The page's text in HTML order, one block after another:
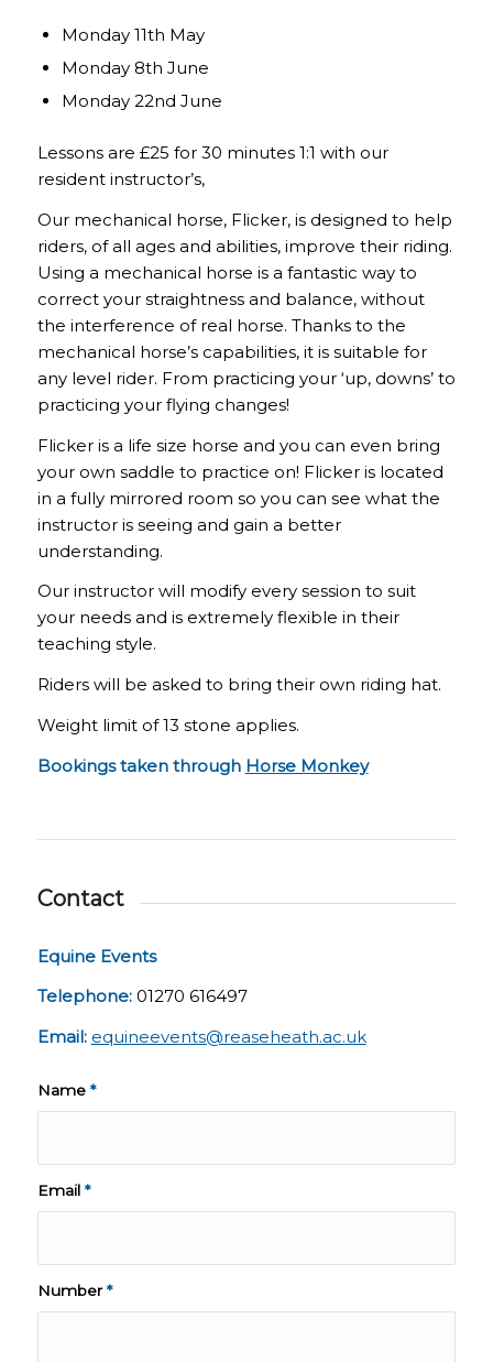
Monday 11th May
Monday 8th June
Monday 22nd June
Lessons are £25 for 30 minutes 1:1 with our
resident instructor’s,
Our mechanical horse, Flicker, is designed to help
riders, of all ages and abilities, improve their riding.
Using a mechanical horse is a fantastic way to
correct your straightness and balance, without
the interference of real horse. Thanks to the
mechanical horse’s capabilities, it is suitable for
any level rider. From practicing your ‘up, downs’ to
practicing your flying changes!
Flicker is a life size horse and you can even bring
your own saddle to practice on! Flicker is located
in a fully mirrored room so you can see what the
instructor is seeing and gain a better
understanding.
Our instructor will modify every session to suit
your needs and is extremely flexible in their
teaching style.
Riders will be asked to bring their own riding hat.
Weight limit of 13 stone applies.
Bookings taken through Horse Monkey
Contact
Equine Events
Telephone:01270 616497
Email: equineevents@reaseheath.ac.uk
Name *
Email *
Number*